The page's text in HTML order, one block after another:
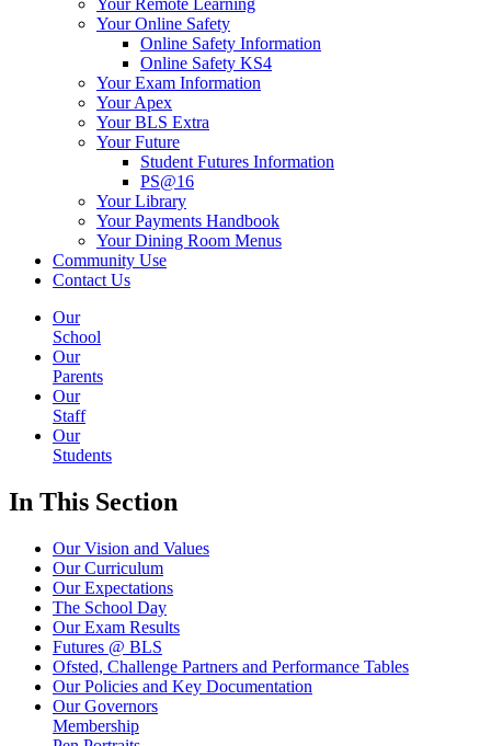
Your Remote Learning
Your Online Safety
Online Safety Information
Online Safety KS4
Your Exam Information
Your Apex
Your BLS Extra
Your Future
Student Futures Information
PS@16
Your Library
Your Payments Handbook
Your Dining Room Menus
Community Use
Contact Us
Our
School
Our
Parents
Our
Staff
Our
Students
In This Section
Our Vision and Values
Our Curriculum
Our Expectations
The School Day
Our Exam Results
Futures @ BLS
Ofsted, Challenge Partners and Performance Tables
Our Policies and Key Documentation
Our Governors
Membership